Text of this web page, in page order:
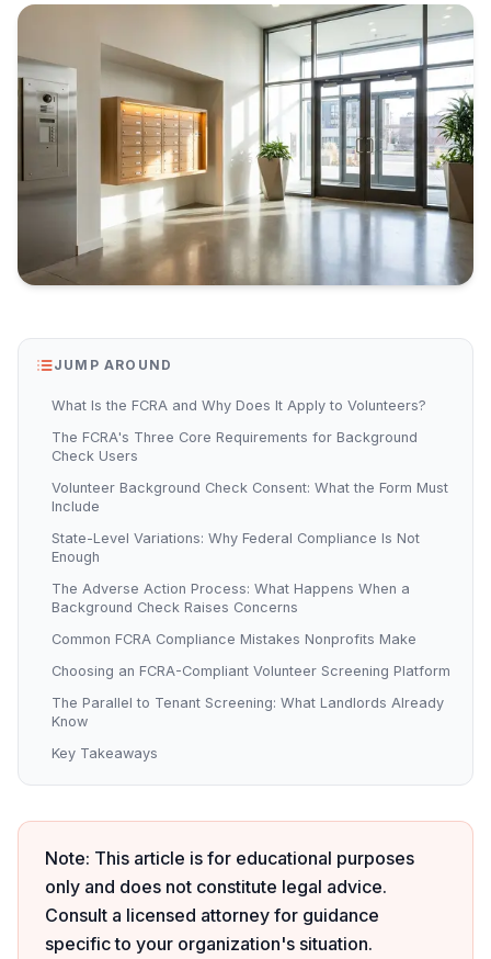
JUMP AROUND
What Is the FCRA and Why Does It Apply to Volunteers?
The FCRA's Three Core Requirements for Background
Check Users
Volunteer Background Check Consent: What the Form Must
Include
State-Level Variations: Why Federal Compliance Is Not
Enough
The Adverse Action Process: What Happens When a
Background Check Raises Concerns
Common FCRA Compliance Mistakes Nonprofits Make
Choosing an FCRA-Compliant Volunteer Screening Platform
The Parallel to Tenant Screening: What Landlords Already
Know
Key Takeaways
Note: This article is for educational purposes
only and does not constitute legal advice.
Consult a licensed attorney for guidance
specific to your organization's situation.